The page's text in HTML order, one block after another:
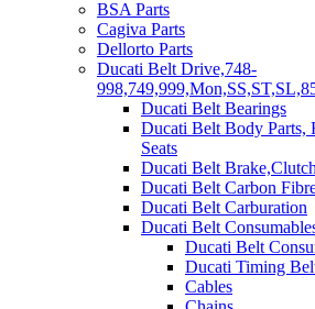
BSA Parts
Cagiva Parts
Dellorto Parts
Ducati Belt Drive,748-
Ducati Belt Bearings
Ducati Belt Body Parts,
Seats
Ducati Belt
Ducati Belt Carbon
Ducati Belt Carburation
Ducati Belt
Ducati Belt
Ducati Timing
Cables